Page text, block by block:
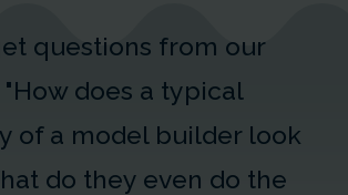
questions from our
does a typical
of a model builder look
do they even do the